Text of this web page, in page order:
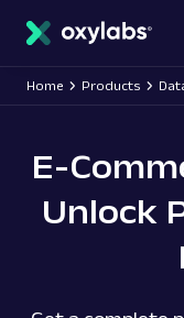
content
Home Products
E-
Unlock